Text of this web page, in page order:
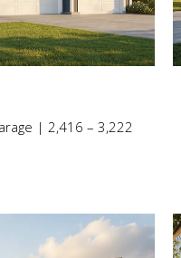
| 2,416 – 3,222